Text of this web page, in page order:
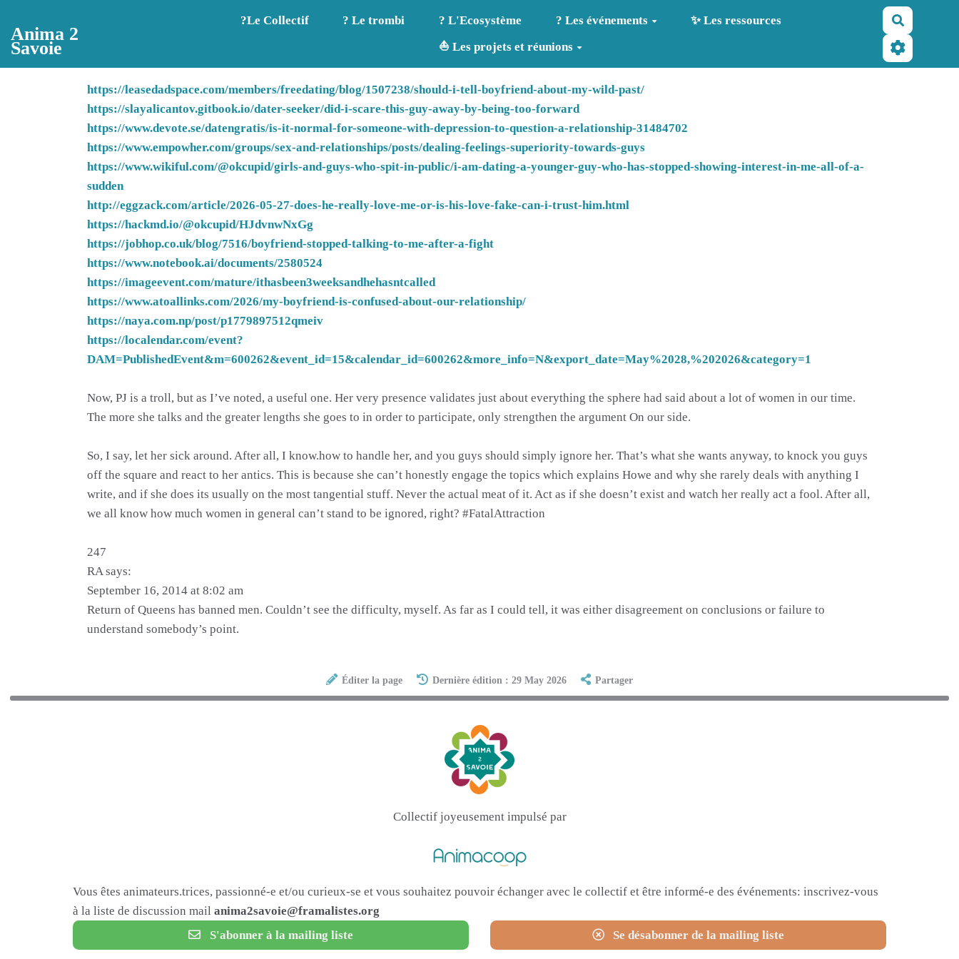
Anima 2
Savoie
?️Le Collectif ? Le trombi ? L'Ecosystème ? Les événements
✨ Les ressources
⛵ Les projets et réunions
https://leasedadspace.com/members/freedating/blog/1507238/should-i-tell-boyfriend-about-my-wild-past/
https://slayalicantov.gitbook.io/dater-seeker/did-i-scare-this-guy-away-by-being-too-forward
https://www.devote.se/datengratis/is-it-normal-for-someone-with-depression-to-question-a-relationship-31484702
https://www.empowher.com/groups/sex-and-relationships/posts/dealing-feelings-superiority-towards-guys
https://www.wikiful.com/@okcupid/girls-and-guys-who-spit-in-public/i-am-dating-a-younger-guy-who-has-stopped-showing-interest-in-me-all-of-a-
sudden
http://eggzack.com/article/2026-05-27-does-he-really-love-me-or-is-his-love-fake-can-i-trust-him.html
https://hackmd.io/@okcupid/HJdvnwNxGg
https://jobhop.co.uk/blog/7516/boyfriend-stopped-talking-to-me-after-a-fight
https://www.notebook.ai/documents/2580524
https://imageevent.com/mature/ithasbeen3weeksandhehasntcalled
https://www.atoallinks.com/2026/my-boyfriend-is-confused-about-our-relationship/
https://naya.com.np/post/p1779897512qmeiv
https://localendar.com/event?
DAM=PublishedEvent&m=600262&event_id=15&calendar_id=600262&more_info=N&export_date=May%2028,%202026&category=1
Now, PJ is a troll, but as I’ve noted, a useful one. Her very presence validates just about everything the sphere had said about a lot of women in our time.
The more she talks and the greater lengths she goes to in order to participate, only strengthen the argument On our side.
So, I say, let her sick around. After all, I know.how to handle her, and you guys should simply ignore her. That’s what she wants anyway, to knock you guys
off the square and react to her antics. This is because she can’t honestly engage the topics which explains Howe and why she rarely deals with anything I
write, and if she does its usually on the most tangential stuff. Never the actual meat of it. Act as if she doesn’t exist and watch her really act a fool. After all,
we all know how much women in general can’t stand to be ignored, right? #FatalAttraction
247
RA says:
September 16, 2014 at 8:02 am
Return of Queens has banned men. Couldn’t see the difficulty, myself. As far as I could tell, it was either disagreement on conclusions or failure to
understand somebody’s point.
Éditer la page Dernière édition : 29 May 2026 Partager
Collectif joyeusement impulsé par
Vous êtes animateurs.trices, passionné-e et/ou curieux-se et vous souhaitez pouvoir échanger avec le collectif et être informé-e des événements: inscrivez-vous
à la liste de discussion mail anima2savoie@framalistes.org
S'abonner à la mailing liste
Se désabonner de la mailing liste